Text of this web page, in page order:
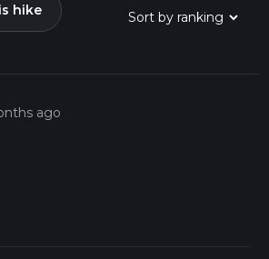
hike
ago